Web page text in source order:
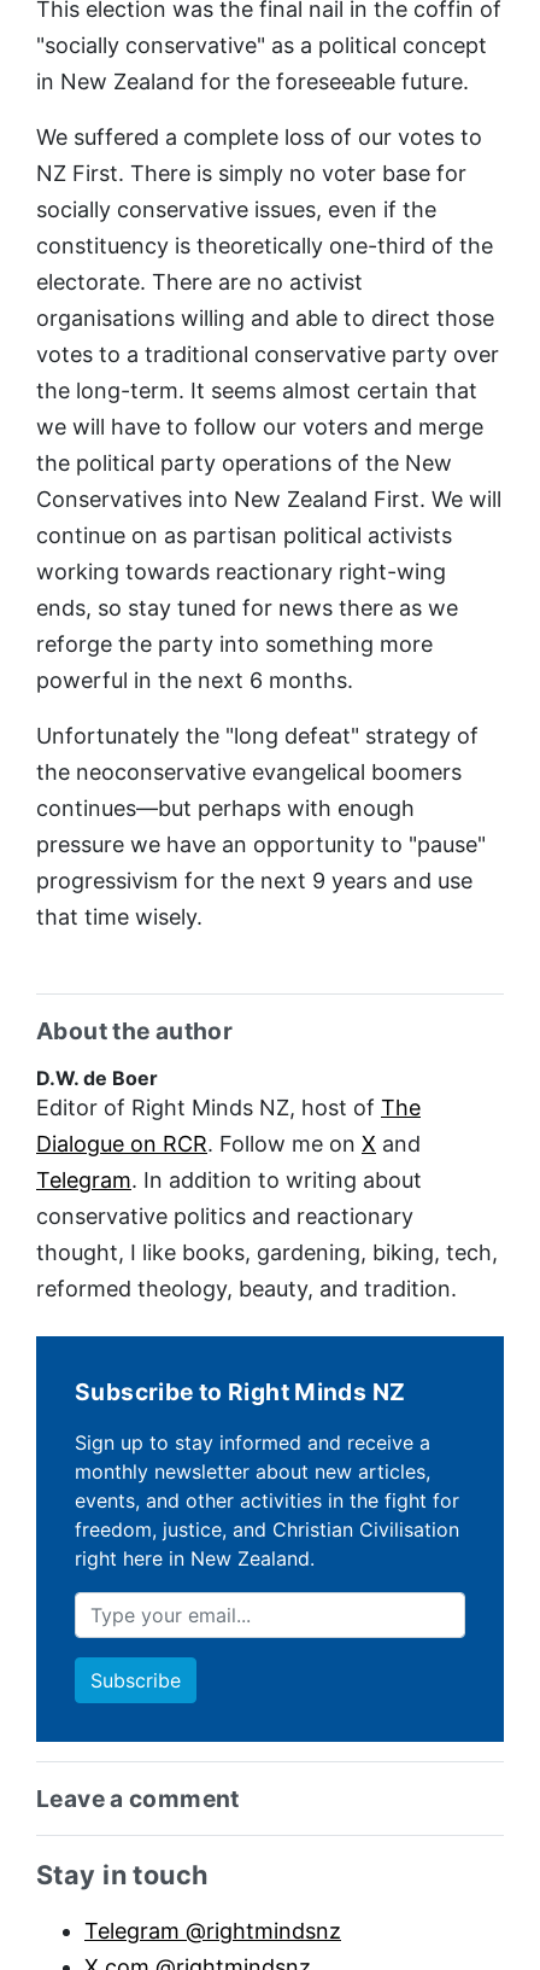
This election was the final nail in the coffin of
"socially conservative" as a political concept
in New Zealand for the foreseeable future.
We suffered a complete loss of our votes to
NZ First. There is simply no voter base for
socially conservative issues, even if the
constituency is theoretically one-third of the
electorate. There are no activist
organisations willing and able to direct those
votes to a traditional conservative party over
the long-term. It seems almost certain that
we will have to follow our voters and merge
the political party operations of the New
Conservatives into New Zealand First. We will
continue on as partisan political activists
working towards reactionary right-wing
ends, so stay tuned for news there as we
reforge the party into something more
powerful in the next 6 months.
Unfortunately the "long defeat" strategy of
the neoconservative evangelical boomers
continues—but perhaps with enough
pressure we have an opportunity to "pause"
progressivism for the next 9 years and use
that time wisely.
About the author
D.W. de Boer
Editor of Right Minds NZ, host of The
Dialogue on RCR. Follow me on X and
Telegram. In addition to writing about
conservative politics and reactionary
thought, I like books, gardening, biking, tech,
reformed theology, beauty, and tradition.
Subscribe to Right Minds NZ
Sign up to stay informed and receive a
monthly newsletter about new articles,
events, and other activities in the fight for
freedom, justice, and Christian Civilisation
right here in New Zealand.
Leave a comment
Stay in touch
Telegram @rightmindsnz